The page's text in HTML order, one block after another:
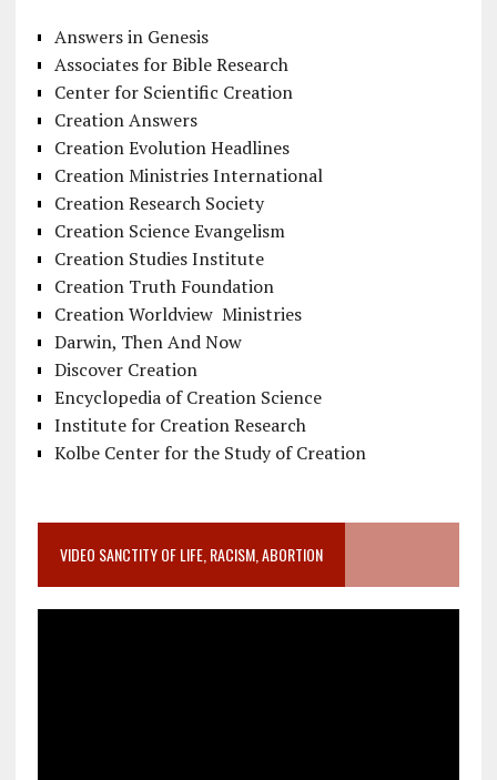
Answers in Genesis
Associates for Bible Research
Center for Scientific Creation
Creation Answers
Creation Evolution Headlines
Creation Ministries International
Creation Research Society
Creation Science Evangelism
Creation Studies Institute
Creation Truth Foundation
Creation Worldview Ministries
Darwin, Then And Now
Discover Creation
Encyclopedia of Creation Science
Institute for Creation Research
Kolbe Center for the Study of Creation
VIDEO SANCTITY OF LIFE, RACISM, ABORTION